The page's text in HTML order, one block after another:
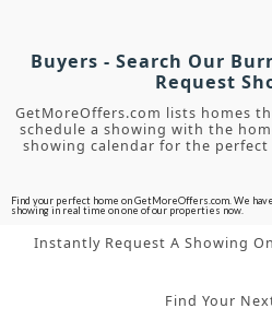
Buyers - Search Our
Request
GetMoreOffers.com lists homes
schedule a showing with the
showing calendar for the
Find your perfect home on GetMoreOffers.com. We
showing in real time on one of our properties now.
Instantly Request A Showing
Find Your